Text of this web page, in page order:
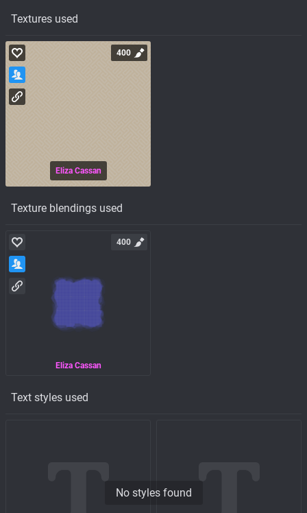
Textures used
Eliza Cassan
400
Texture blendings used
Eliza Cassan
400
Text styles used
No styles found